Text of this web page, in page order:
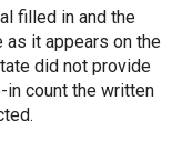
filled in and the
as it appears on the
did not provide
count the written